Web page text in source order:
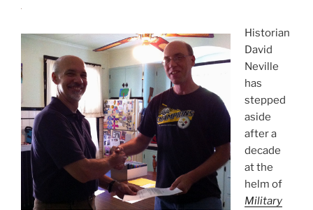
Historian
David
Neville
has
stepped
aside
after a
decade
at the
helm of
Military